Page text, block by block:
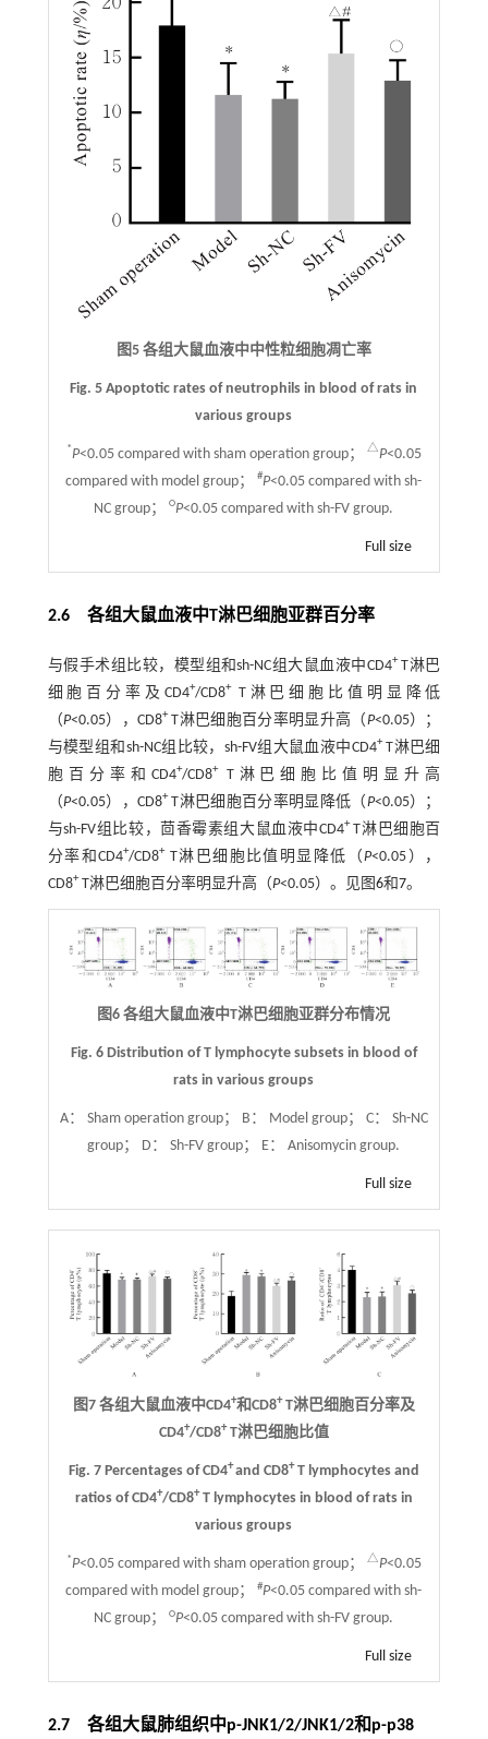
图5 各组大鼠血液中中性粒细胞凋亡率
Fig. 5 Apoptotic rates of neutrophils in blood of rats in
various groups
*P<0.05 compared with sham operation group； △P<0.05
compared with model group；#P<0.05 compared with sh-
NC group；○P<0.05 compared with sh-FV group.
Full size
2.6 各组大鼠血液中T淋巴细胞亚群百分率
与假手术组比较，模型组和sh-NC组大鼠血液中CD4+T淋巴
细胞百分率及CD4+/CD8+T淋巴细胞比值明显降低
（P<0.05），CD8+T淋巴细胞百分率明显升高（P<0.05）；
与模型组和sh-NC组比较，sh-FV组大鼠血液中CD4+T淋巴细
胞百分率和CD4+/CD8+T淋巴细胞比值明显升高
（P<0.05），CD8+T淋巴细胞百分率明显降低（P<0.05）；
与sh-FV组比较，茴香霉素组大鼠血液中CD4+T淋巴细胞百
分率和CD4+/CD8+T淋巴细胞比值明显降低（P<0.05），
CD8+T淋巴细胞百分率明显升高（P<0.05）。见图6和7。
图6 各组大鼠血液中T淋巴细胞亚群分布情况
Fig. 6 Distribution of T lymphocyte subsets in blood of
rats in various groups
A： Sham operation group； B： Model group； C： Sh-NC
group； D： Sh-FV group； E： Anisomycin group.
Full size
图7 各组大鼠血液中CD4+和CD8+T淋巴细胞百分率及
CD4+/CD8+T淋巴细胞比值
Fig. 7 Percentages of CD4+and CD8+T lymphocytes and
ratios of CD4+/CD8+T lymphocytes in blood of rats in
various groups
*P<0.05 compared with sham operation group； △P<0.05
compared with model group；#P<0.05 compared with sh-
NC group；○P<0.05 compared with sh-FV group.
Full size
2.7 各组大鼠肺组织中p-JNK1/2/JNK1/2和p-p38